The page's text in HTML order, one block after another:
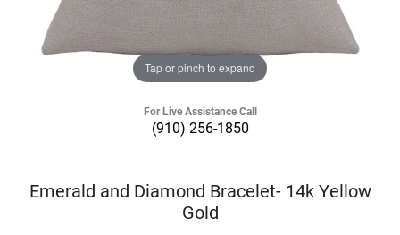
Tap or pinch to expand
For Live Assistance Call
(910) 256-1850
Emerald and Diamond Bracelet- 14k Yellow
Gold